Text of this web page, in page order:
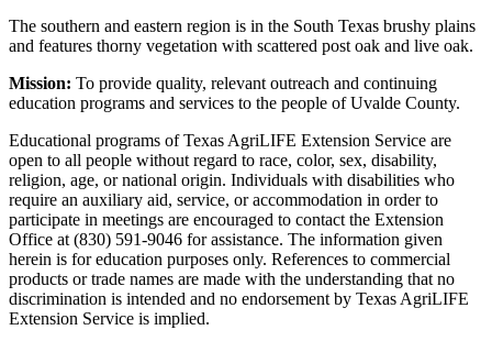
The southern and eastern region is in the South Texas brushy plains
and features thorny vegetation with scattered post oak and live oak.
Mission: To provide quality, relevant outreach and continuing
education programs and services to the people of Uvalde County.
Educational programs of Texas AgriLIFE Extension Service are
open to all people without regard to race, color, sex, disability,
religion, age, or national origin. Individuals with disabilities who
require an auxiliary aid, service, or accommodation in order to
participate in meetings are encouraged to contact the Extension
Office at (830) 591-9046 for assistance. The information given
herein is for education purposes only. References to commercial
products or trade names are made with the understanding that no
discrimination is intended and no endorsement by Texas AgriLIFE
Extension Service is implied.